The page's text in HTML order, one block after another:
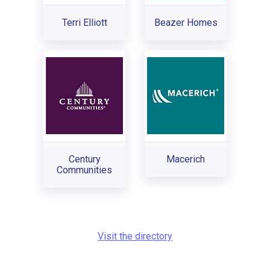
Terri Elliott Beazer Homes
Century
Communities
Macerich
Visit the directory